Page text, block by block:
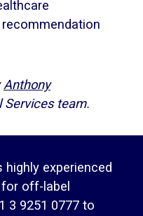
Anthony
team.
experienced
off-label
3 9251 0777 to